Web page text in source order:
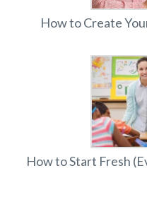
How to Create
How to Start Fresh